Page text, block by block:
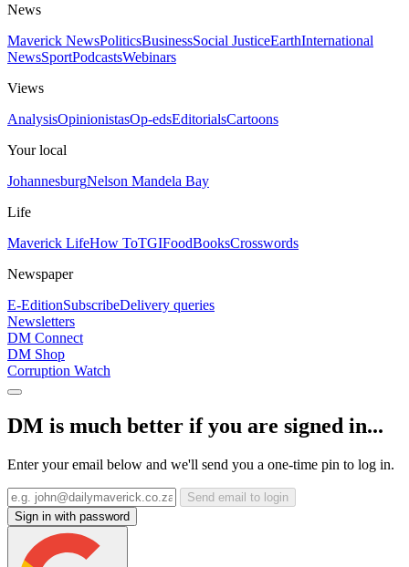
News
Maverick NewsPoliticsBusinessSocial JusticeEarthInternational
NewsSportPodcastsWebinars
Views
AnalysisOpinionistasOp-edsEditorialsCartoons
Your local
JohannesburgNelson Mandela Bay
Life
Maverick LifeHow ToTGIFoodBooksCrosswords
Newspaper
E-EditionSubscribeDelivery queries
Newsletters
DM Connect
DM Shop
Corruption Watch
DM is much better if you are signed in...
Enter your email below and we'll send you a one-time pin to log in.
Send email to login
Sign in with password